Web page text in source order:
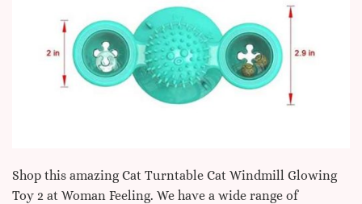
Shop this amazing Cat Turntable Cat Windmill Glowing
Toy 2 at Woman Feeling. We have a wide range of